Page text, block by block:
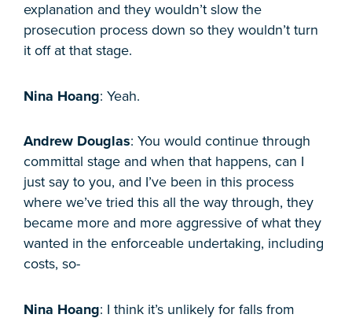
explanation and they wouldn’t slow the
prosecution process down so they wouldn’t turn
it off at that stage.
Nina Hoang: Yeah.
Andrew Douglas: You would continue through
committal stage and when that happens, can I
just say to you, and I’ve been in this process
where we’ve tried this all the way through, they
became more and more aggressive of what they
wanted in the enforceable undertaking, including
costs, so-
Nina Hoang: I think it’s unlikely for falls from